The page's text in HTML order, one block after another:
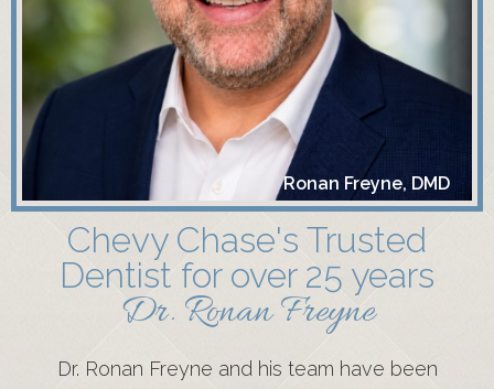
Chevy Chase's Trusted
Dentist for over 25 years
Dr. Ronan Freyne
Dr. Ronan Freyne and his team have been
Ronan Freyne, DMD